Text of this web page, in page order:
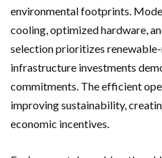
environmental footprints.
cooling, optimized hardware,
selection prioritizes
infrastructure investments
commitments. The efficient
improving sustainability,
economic incentives.